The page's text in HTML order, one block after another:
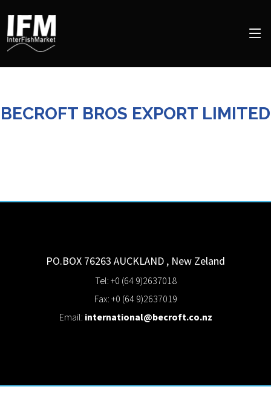
BECROFT BROS EXPORT LIMITED
PO.BOX 76263 AUCKLAND , New Zeland
Tel: +0 (64 9)2637018
Fax: +0 (64 9)2637019
Email: international@becroft.co.nz